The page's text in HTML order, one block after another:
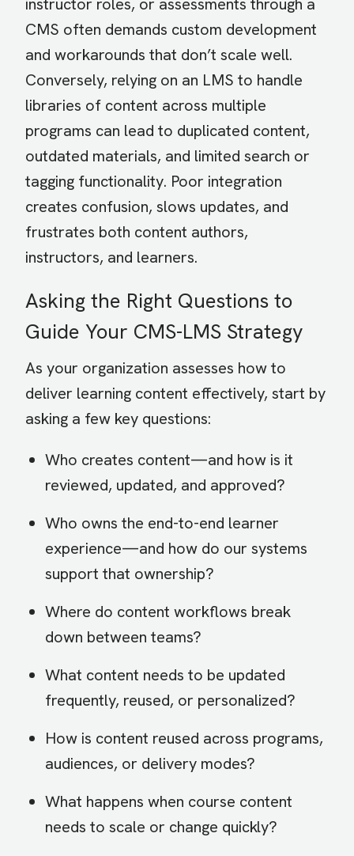
CMS often demands custom development
and workarounds that don’t scale well.
Conversely, relying on an LMS to handle
libraries of content across multiple
programs can lead to duplicated content,
outdated materials, and limited search or
tagging functionality. Poor integration
creates confusion, slows updates, and
frustrates both content authors,
instructors, and learners.
Asking the Right Questions to
Guide Your CMS-LMS Strategy
As your organization assesses how to
deliver learning content effectively, start by
asking a few key questions:
Who creates content—and how is it
reviewed, updated, and approved?
Who owns the end-to-end learner
experience—and how do our systems
support that ownership?
Where do content workflows break
down between teams?
What content needs to be updated
frequently, reused, or personalized?
How is content reused across programs,
audiences, or delivery modes?
What happens when course content
needs to scale or change quickly?